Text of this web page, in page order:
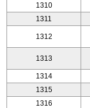
1310
1311
1312
1313
1314
1315
1316